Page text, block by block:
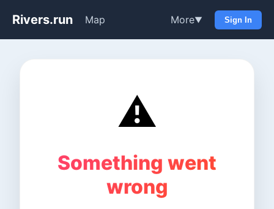
Rivers.run Map More▼ Sign In
⚠️
Something went
wrong